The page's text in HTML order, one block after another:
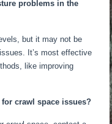
problems in the
but it may not be
It’s most effective
like improving
crawl space issues?